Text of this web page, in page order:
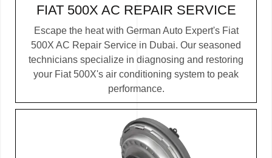
FIAT 500X AC REPAIR SERVICE
Escape the heat with German Auto Expert's Fiat
500X AC Repair Service in Dubai. Our seasoned
technicians specialize in diagnosing and restoring
your Fiat 500X's air conditioning system to peak
performance.